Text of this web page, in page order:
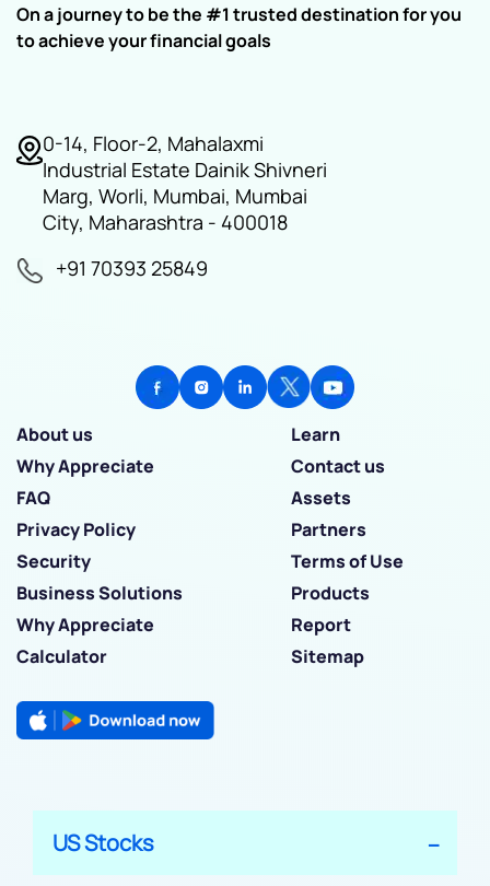
On a journey to be the #1 trusted destination for you
to achieve your financial goals
0-14, Floor-2, Mahalaxmi
Industrial Estate Dainik Shivneri
Marg, Worli, Mumbai, Mumbai
City, Maharashtra - 400018
+91 70393 25849
About us
Learn
Why Appreciate
Contact us
FAQ
Assets
Privacy Policy
Partners
Security
Terms of Use
Business Solutions
Products
Why Appreciate
Report
Calculator
Sitemap
US Stocks